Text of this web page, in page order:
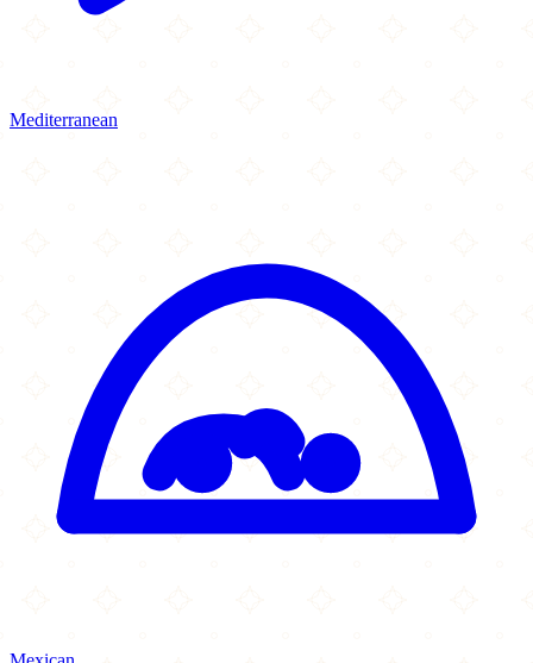
Mediterranean